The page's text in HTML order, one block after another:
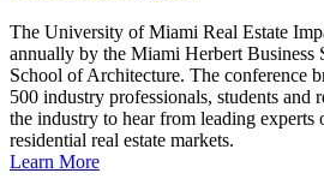
The University of Miami Real Estate
annually by the Miami Herbert Business
School of Architecture. The conference
500 industry professionals, students and
the industry to hear from leading experts
residential real estate markets.
Learn More